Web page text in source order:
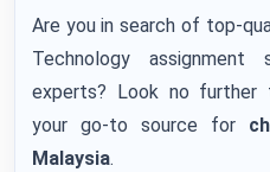
Are you in search of top-
Technology assignment
experts? Look no further
your go-to source for
Malaysia.